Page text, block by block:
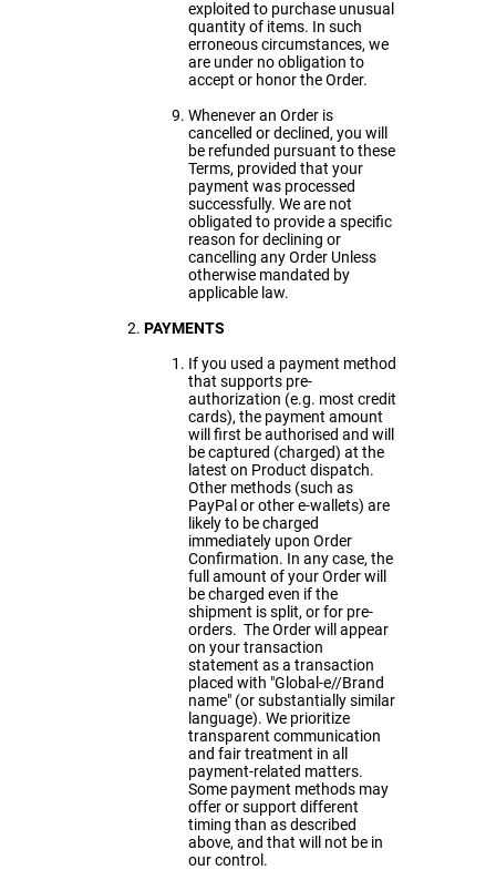
exploited to purchase unusual
quantity of items. In such
erroneous circumstances, we
are under no obligation to
accept or honor the Order.
Whenever an Order is
cancelled or declined, you will
be refunded pursuant to these
Terms, provided that your
payment was processed
successfully. We are not
obligated to provide a specific
reason for declining or
cancelling any Order Unless
otherwise mandated by
applicable law.
PAYMENTS
If you used a payment method
that supports pre-
authorization (e.g. most credit
cards), the payment amount
will first be authorised and will
be captured (charged) at the
latest on Product dispatch.
Other methods (such as
PayPal or other e-wallets) are
likely to be charged
immediately upon Order
Confirmation. In any case, the
full amount of your Order will
be charged even if the
shipment is split, or for pre-
orders. The Order will appear
on your transaction
statement as a transaction
placed with "Global-e//Brand
name" (or substantially similar
language). We prioritize
transparent communication
and fair treatment in all
payment-related matters.
Some payment methods may
offer or support different
timing than as described
above, and that will not be in
our control.